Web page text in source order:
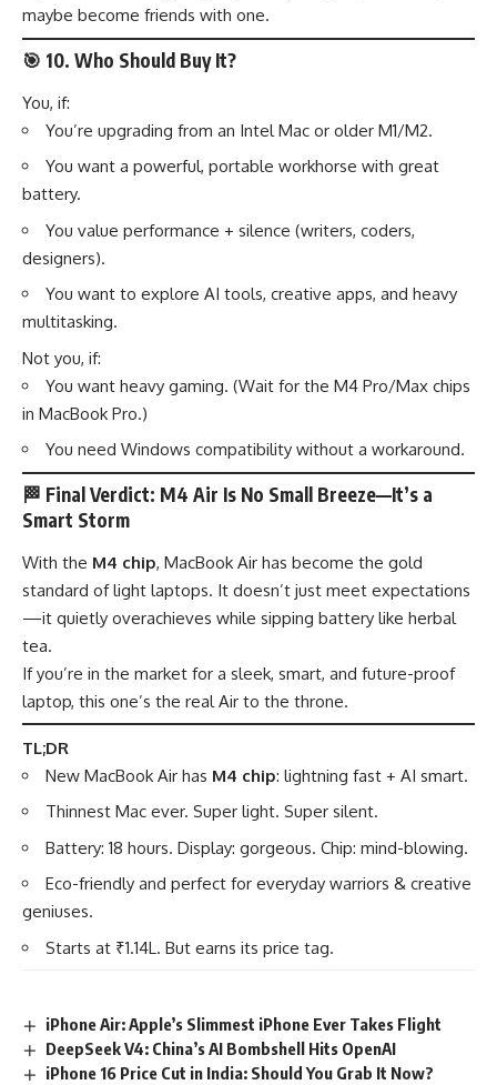
maybe become friends with one.
🎯 10. Who Should Buy It?
You, if:
You’re upgrading from an Intel Mac or older M1/M2.
You want a powerful, portable workhorse with great
battery.
You value performance + silence (writers, coders,
designers).
You want to explore AI tools, creative apps, and heavy
multitasking.
Not you, if:
You want heavy gaming. (Wait for the M4 Pro/Max chips
in MacBook Pro.)
You need Windows compatibility without a workaround.
🏁 Final Verdict: M4 Air Is No Small Breeze—It’s a
Smart Storm
With the M4 chip, MacBook Air has become the gold
standard of light laptops. It doesn’t just meet expectations
—it quietly overachieves while sipping battery like herbal
tea.
If you’re in the market for a sleek, smart, and future-proof
laptop, this one’s the real Air to the throne.
TL;DR
New MacBook Air has M4 chip: lightning fast + AI smart.
Thinnest Mac ever. Super light. Super silent.
Battery: 18 hours. Display: gorgeous. Chip: mind-blowing.
Eco-friendly and perfect for everyday warriors & creative
geniuses.
Starts at ₹1.14L. But earns its price tag.
iPhone Air: Apple’s Slimmest iPhone Ever Takes Flight
DeepSeek V4: China’s AI Bombshell Hits OpenAI
iPhone 16 Price Cut in India: Should You Grab It Now?